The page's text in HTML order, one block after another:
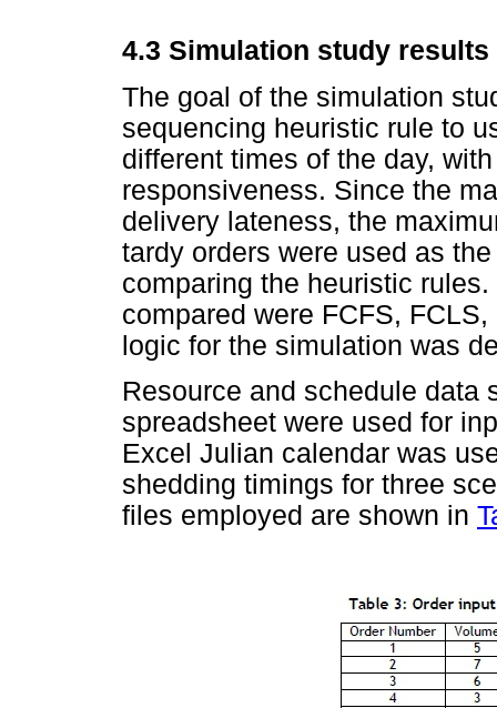
4.3 Simulation study results
The goal of the simulation
sequencing heuristic rule to
different times of the day,
responsiveness. Since the
delivery lateness, the
tardy orders were used as
comparing the heuristic
compared were FCFS,
logic for the simulation was
Resource and schedule data
spreadsheet were used for
Excel Julian calendar was
shedding timings for three
files employed are shown in